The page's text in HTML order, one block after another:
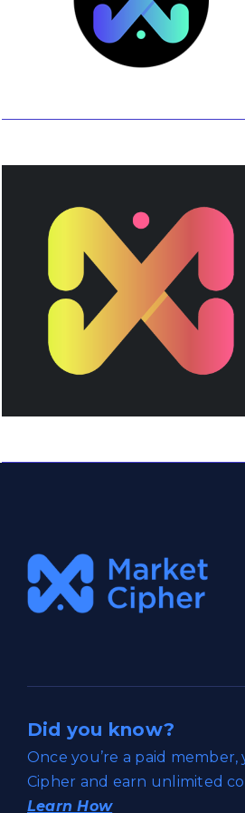
Did you know?
Once you’re a paid
Cipher and earn unlimited
Learn How